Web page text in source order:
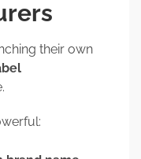
their own